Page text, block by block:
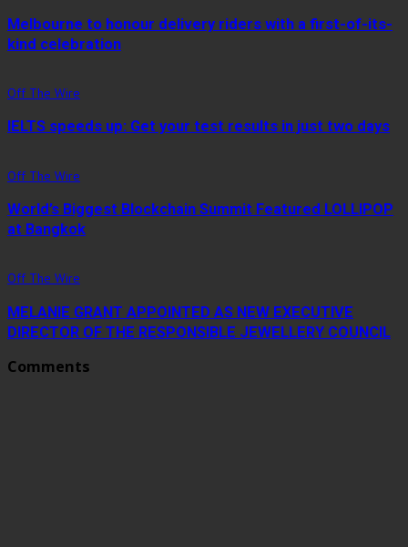
Melbourne to honour delivery riders with a first-of-its-
kind celebration
Off The Wire
IELTS speeds up: Get your test results in just two days
Off The Wire
World’s Biggest Blockchain Summit Featured LOLLIPOP
at Bangkok
Off The Wire
MELANIE GRANT APPOINTED AS NEW EXECUTIVE
DIRECTOR OF THE RESPONSIBLE JEWELLERY COUNCIL
Comments